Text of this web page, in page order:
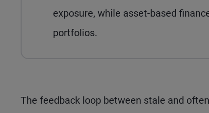
exposure, while asset-based
portfolios.
The feedback loop between stale and